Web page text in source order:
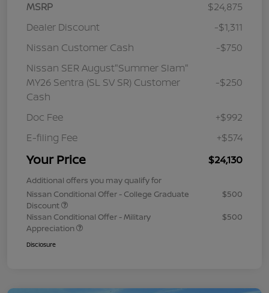
MSRP
$24,875
Dealer Discount
-$1,311
Nissan Customer Cash
-$750
Nissan SER August"Summer Slam"
MY26 Sentra (SL SV SR) Customer
Cash
-$250
Doc Fee
+$992
E-filing Fee
+$574
Your Price $24,130
Additional offers you may qualify for
Nissan Conditional Offer - College Graduate
Discount
$500
Nissan Conditional Offer - Military
Appreciation
$500
Disclosure